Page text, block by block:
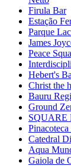
Firula Bar
Estação
Parque
James
Peace
Hebert's
Christ the
Bauru
Ground
SQUARE
Catedral
Aqua
Gaiola de